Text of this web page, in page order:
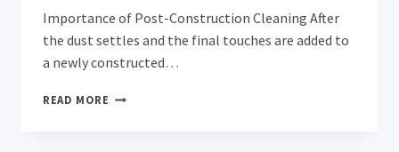
Importance of Post-Construction Cleaning After
the dust settles and the final touches are added to
a newly constructed…
READ MORE TRANSFORMING